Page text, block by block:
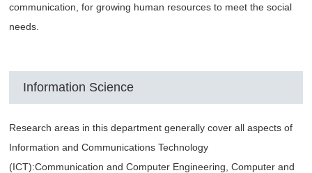
communication, for growing human resources to meet the social
needs.
Information Science
Research areas in this department generally cover all aspects of
Information and Communications Technology
(ICT):Communication and Computer Engineering, Computer and